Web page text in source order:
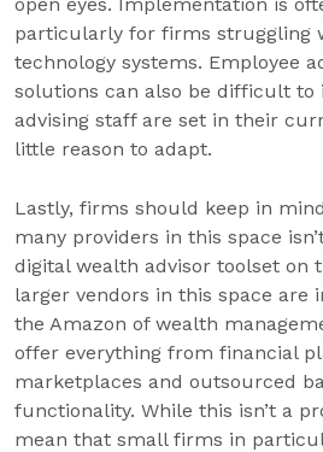
particularly for firms struggling
technology systems. Employee
solutions can also be difficult to
advising staff are set in their
little reason to adapt.
Lastly, firms should keep in
many providers in this space
digital wealth advisor toolset on
larger vendors in this space are
the Amazon of wealth
offer everything from financial
marketplaces and outsourced
functionality. While this isn’t a
mean that small firms in